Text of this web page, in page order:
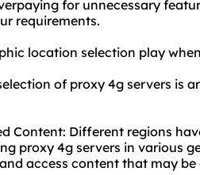
for unnecessary
requirements.
location selection play
of proxy 4g servers is
Content: Different regions
proxy 4g servers in various
access content that may